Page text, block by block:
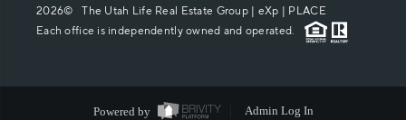
2026© The Utah Life Real Estate Group | eXp | PLACE
Each office is independently owned and operated.
Powered by Admin Log In